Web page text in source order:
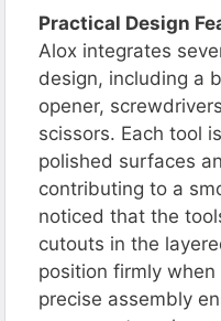
Practical Design
Alox integrates
design, including a
opener,
scissors. Each tool
polished surfaces
contributing to a
noticed that the
cutouts in the
position firmly
precise assembly